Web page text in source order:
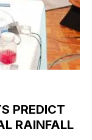
PREDICT
RAINFALL